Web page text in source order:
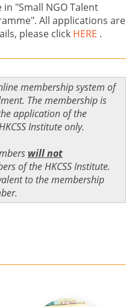
"Small NGO Talent
All applications are
please click HERE .
membership system of
The membership is
application of the
Institute only.
will not
of the HKCSS Institute.
to the membership